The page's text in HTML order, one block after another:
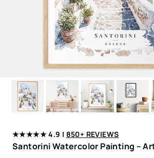
★★★★★ 4.9 | 850+ REVIEWS
Santorini Watercolor Painting –